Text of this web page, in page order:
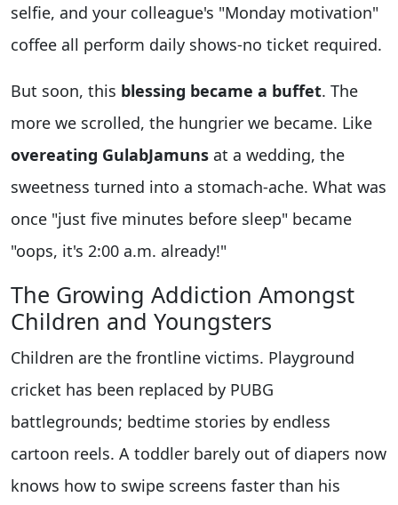
selfie, and your colleague's "Monday motivation"
coffee all perform daily shows-no ticket required.
But soon, this blessing became a buffet. The
more we scrolled, the hungrier we became. Like
overeating GulabJamuns at a wedding, the
sweetness turned into a stomach-ache. What was
once "just five minutes before sleep" became
"oops, it's 2:00 a.m. already!"
The Growing Addiction Amongst
Children and Youngsters
Children are the frontline victims. Playground
cricket has been replaced by PUBG
battlegrounds; bedtime stories by endless
cartoon reels. A toddler barely out of diapers now
knows how to swipe screens faster than his